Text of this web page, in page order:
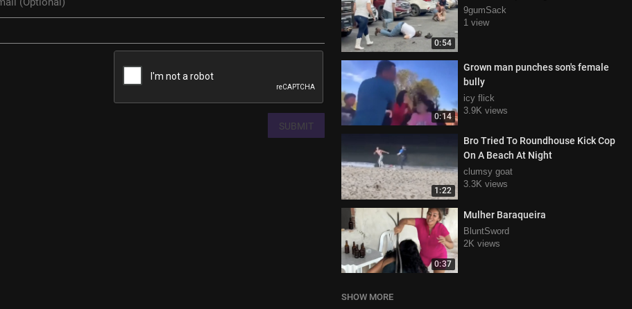
0:54
9gumSack
1 view
0:14
Grown man punches son's female
bully
icy flick
3.9K views
1:22
Bro Tried To Roundhouse Kick Cop
On A Beach At Night
clumsy goat
3.3K views
0:37
Mulher Baraqueira
BluntSword
2K views
SHOW MORE
SUBMIT